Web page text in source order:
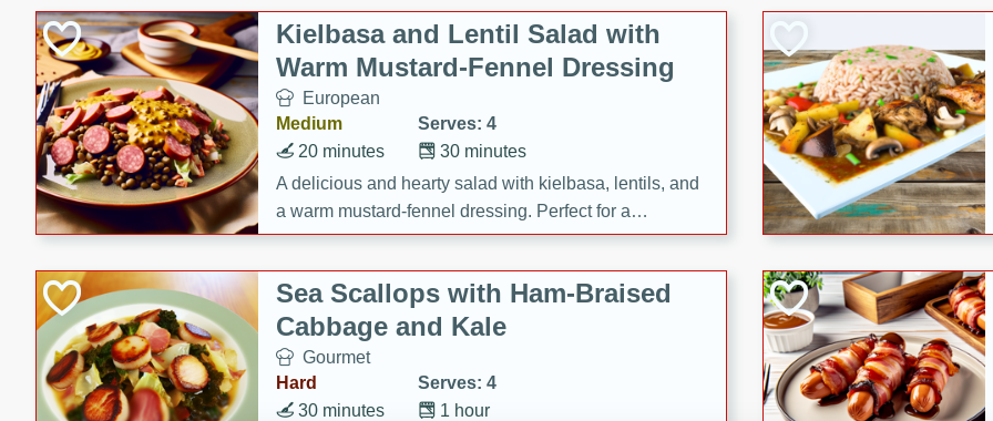
Deli
Dry Goods & Pasta
Frozen
Household
International
Pantry
Seasonal
Snacks
Kielbasa and Lentil Salad with
Warm Mustard-Fennel Dressing
European
Medium
Serves: 4
30 minutes
20 minutes
A delicious and hearty salad with kielbasa, lentils, and
a warm mustard-fennel dressing. Perfect for a
satisfying meal.
Sea Scallops with Ham-Braised
Cabbage and Kale
Gourmet
Hard
Serves: 4
1 hour
30 minutes